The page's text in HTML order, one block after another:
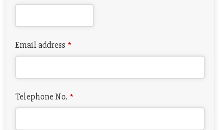
Email address *
Telephone No. *